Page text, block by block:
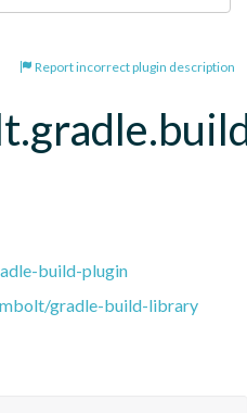
Report incorrect plugin description
build-plugin
gradle-build-library